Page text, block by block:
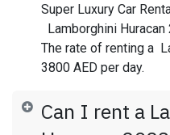
Super Luxury Car
Lamborghini
The rate of renting a
3800 AED per day.
Can I rent a